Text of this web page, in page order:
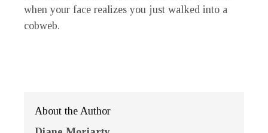
when your face realizes you just walked into a
cobweb.
About the Author